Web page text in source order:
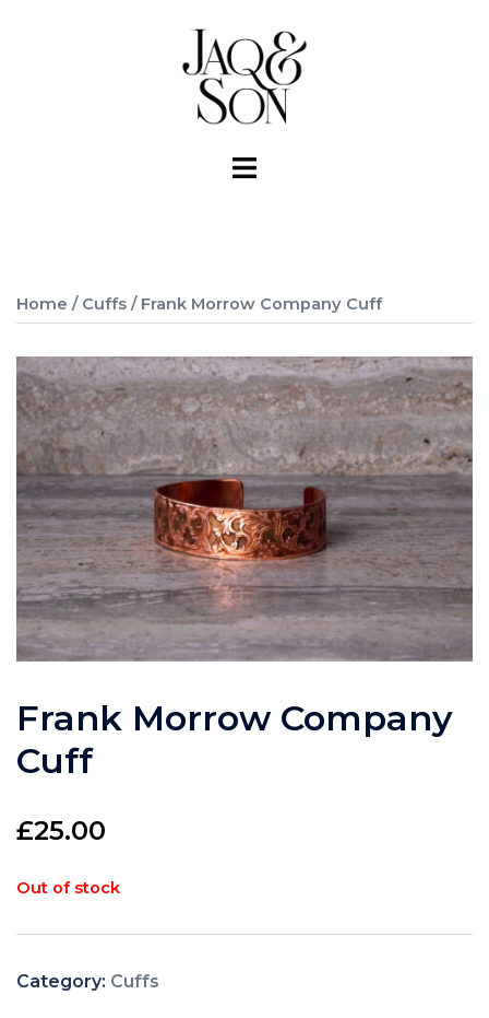
Toggle
Home / Cuffs / Frank Morrow Company Cuff
Frank Morrow Company
Cuff
£25.00
Out of stock
Category: Cuffs